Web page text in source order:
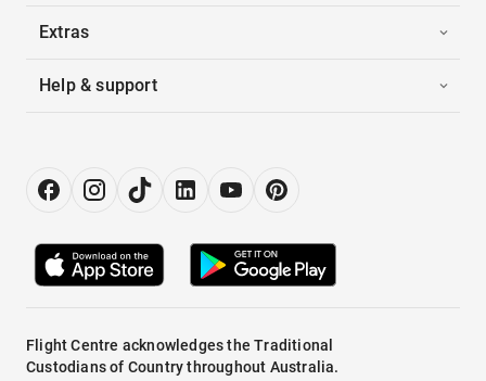
Extras
Help & support
Flight Centre acknowledges the Traditional
Custodians of Country throughout Australia.